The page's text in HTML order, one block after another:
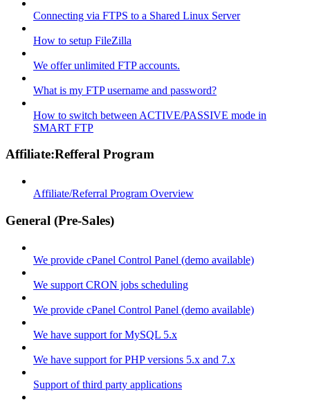
Connecting via FTPS to a Shared Linux Server
How to setup FileZilla
We offer unlimited FTP accounts.
What is my FTP username and password?
How to switch between ACTIVE/PASSIVE mode in
SMART FTP
Affiliate:Refferal Program
Affiliate/Referral Program Overview
General (Pre-Sales)
We provide cPanel Control Panel (demo available)
We support CRON jobs scheduling
We provide cPanel Control Panel (demo available)
We have support for MySQL 5.x
We have support for PHP versions 5.x and 7.x
Support of third party applications